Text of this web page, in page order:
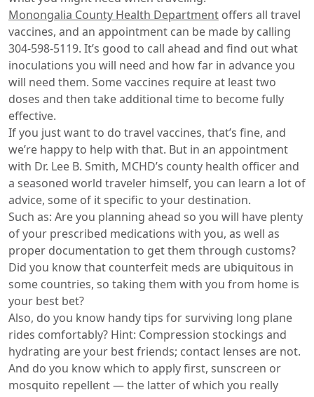
Monongalia County Health Department offers all travel
vaccines, and an appointment can be made by calling
304-598-5119. It’s good to call ahead and find out what
inoculations you will need and how far in advance you
will need them. Some vaccines require at least two
doses and then take additional time to become fully
effective.
If you just want to do travel vaccines, that’s fine, and
we’re happy to help with that. But in an appointment
with Dr. Lee B. Smith, MCHD’s county health officer and
a seasoned world traveler himself, you can learn a lot of
advice, some of it specific to your destination.
Such as: Are you planning ahead so you will have plenty
of your prescribed medications with you, as well as
proper documentation to get them through customs?
Did you know that counterfeit meds are ubiquitous in
some countries, so taking them with you from home is
your best bet?
Also, do you know handy tips for surviving long plane
rides comfortably? Hint: Compression stockings and
hydrating are your best friends; contact lenses are not.
And do you know which to apply first, sunscreen or
mosquito repellent — the latter of which you really